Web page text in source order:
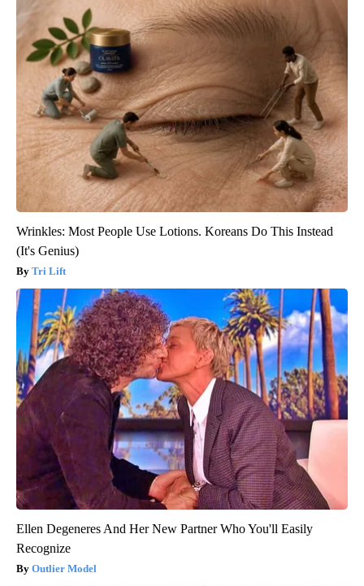
Wrinkles: Most People Use Lotions. Koreans Do This Instead
(It's Genius)
Tri Lift
Ellen Degeneres And Her New Partner Who You'll Easily
Recognize
Outlier Model